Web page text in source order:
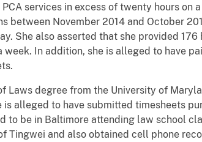
services in excess of twenty hours on a
between November 2014 and October
She also asserted that she provided 176
In addition, she is alleged to have
degree from the University of
is alleged to have submitted timesheets
to be in Baltimore attending law school
and also obtained cell phone